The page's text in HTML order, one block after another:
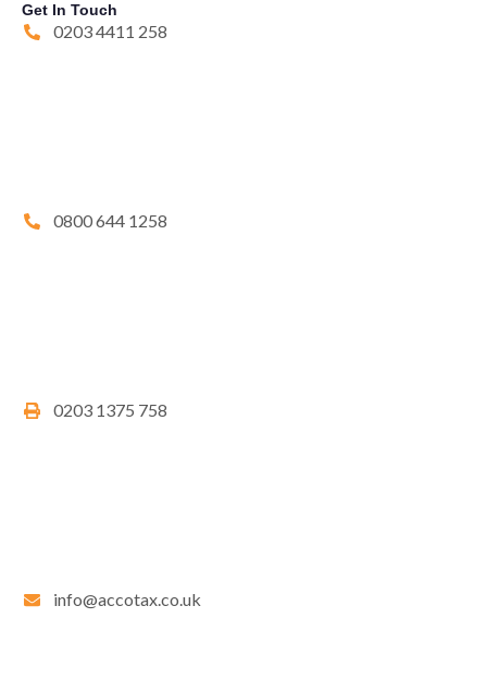
Get In Touch
0203 4411 258
0800 644 1258
0203 1375 758
info@accotax.co.uk